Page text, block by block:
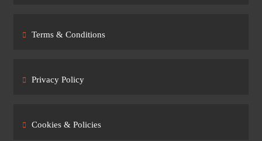
Terms & Conditions
Privacy Policy
Cookies & Policies